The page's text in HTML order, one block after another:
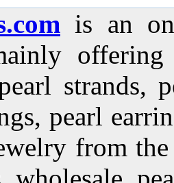
is an
strands,
pearl
from the